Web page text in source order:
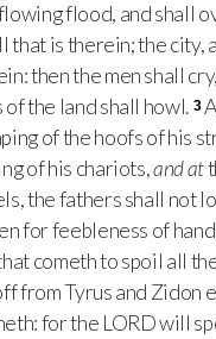
flood, and shall
that is therein; the city,
then the men shall
the land shall howl. 3
of the hoofs of his
of his chariots,and at
the fathers shall not
for feebleness of
cometh to spoil all
from Tyrus and Zidon
for the LORDwill